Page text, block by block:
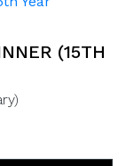
(15TH